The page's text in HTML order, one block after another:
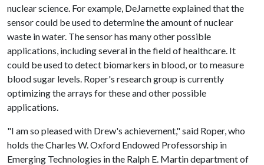
nuclear science. For example, DeJarnette explained that the
sensor could be used to determine the amount of nuclear
waste in water. The sensor has many other possible
applications, including several in the field of healthcare. It
could be used to detect biomarkers in blood, or to measure
blood sugar levels. Roper's research group is currently
optimizing the arrays for these and other possible
applications.
"I am so pleased with Drew's achievement," said Roper, who
holds the Charles W. Oxford Endowed Professorship in
Emerging Technologies in the Ralph E. Martin department of